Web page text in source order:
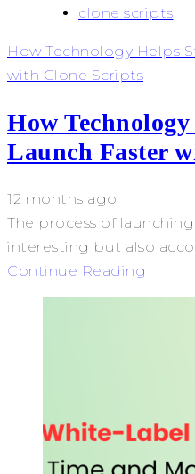
clone scripts
How Technology Helps
with Clone Scripts
How
Launch Faster
12 months ago
The process of
interesting but also
Continue Reading